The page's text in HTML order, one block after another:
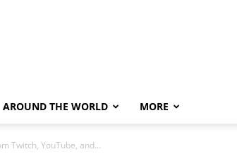
AROUND THE WORLD MORE
Twitch, YouTube, and...